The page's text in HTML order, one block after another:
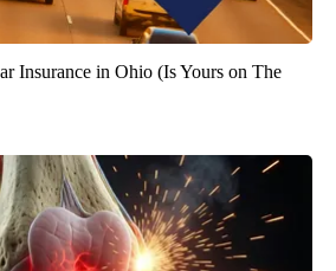
Insurance in Ohio (Is Yours on The